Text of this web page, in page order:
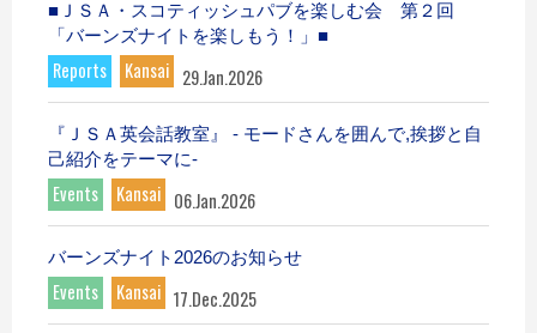
■ＪＳＡ・スコティッシュパブを楽しむ会 第２回
「バーンズナイトを楽しもう！」■
Reports Kansai 29.Jan.2026
『ＪＳＡ英会話教室』 - モードさんを囲んで,挨拶と自
己紹介をテーマに-
Events Kansai 06.Jan.2026
バーンズナイト2026のお知らせ
Events Kansai 17.Dec.2025